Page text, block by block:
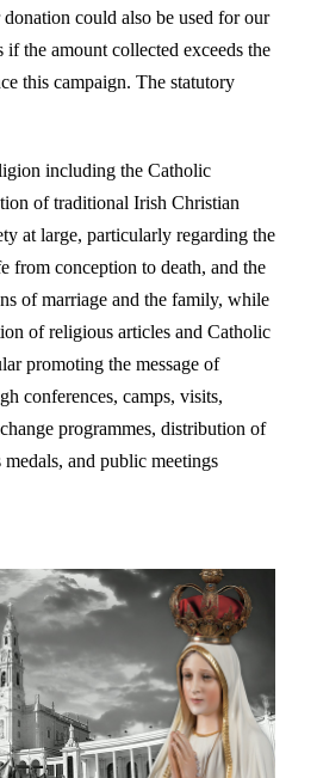
could also be used for our
if the amount collected exceeds the
this campaign. The statutory
including the Catholic
of traditional Irish Christian
at large, particularly regarding the
from conception to death, and the
of marriage and the family, while
of religious articles and Catholic
promoting the message of
conferences, camps, visits,
programmes, distribution of
and public meetings